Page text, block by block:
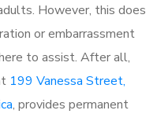
However, this does
or embarrassment
to assist. After all,
199 Vanessa Street,
, provides permanent